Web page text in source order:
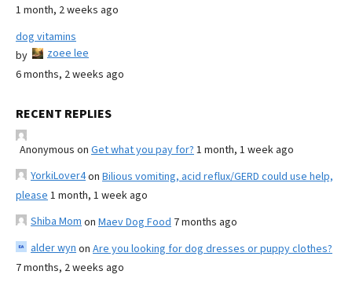
1 month, 2 weeks ago
dog vitamins
by
zoee lee
6 months, 2 weeks ago
RECENT REPLIES
Anonymous on Get what you pay for? 1 month, 1 week ago
YorkiLover4on Bilious vomiting, acid reflux/GERD could use help,
please 1 month, 1 week ago
Shiba Mom on Maev Dog Food 7 months ago
alder wyn on Are you looking for dog dresses or puppy clothes?
7 months, 2 weeks ago